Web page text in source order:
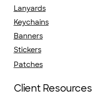
Lanyards
Keychains
Banners
Stickers
Patches
Client Resources